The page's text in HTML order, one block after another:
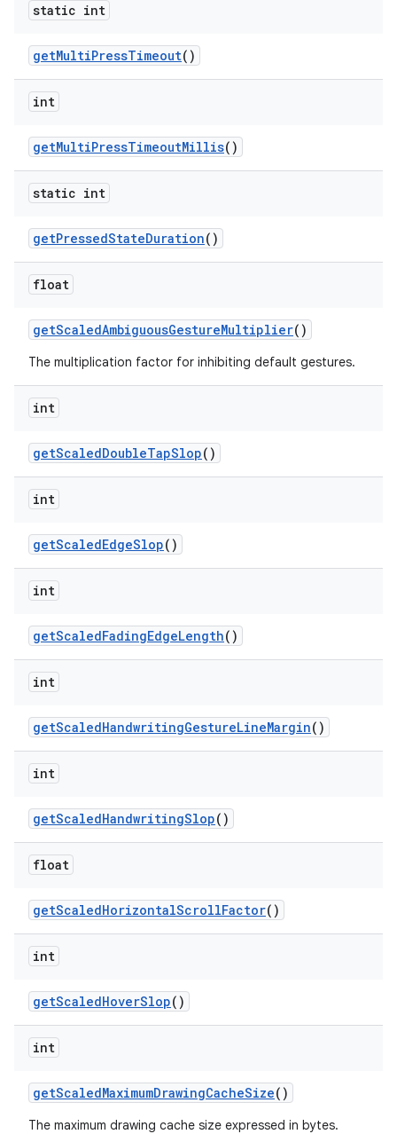
static int
getMultiPressTimeout()
int
getMultiPressTimeoutMillis()
static int
getPressedStateDuration()
float
getScaledAmbiguousGestureMultiplier()
The multiplication factor for inhibiting default gestures.
int
getScaledDoubleTapSlop()
int
getScaledEdgeSlop()
int
getScaledFadingEdgeLength()
int
getScaledHandwritingGestureLineMargin()
int
getScaledHandwritingSlop()
float
getScaledHorizontalScrollFactor()
int
getScaledHoverSlop()
int
getScaledMaximumDrawingCacheSize()
The maximum drawing cache size expressed in bytes.